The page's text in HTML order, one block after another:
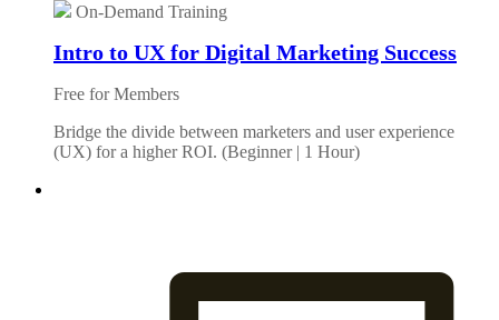
On-Demand Training
Intro to UX for Digital Marketing Success
Free for Members
Bridge the divide between marketers and user experience
(UX) for a higher ROI. (Beginner | 1 Hour)